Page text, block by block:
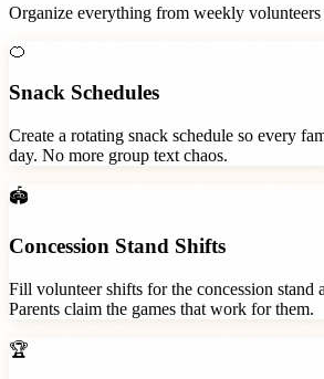
Organize everything from weekly volunteers
🍊
Snack Schedules
Create a rotating snack schedule so every
day. No more group text chaos.
🏟️
Concession Stand Shifts
Fill volunteer shifts for the concession stand
Parents claim the games that work for them.
🏆